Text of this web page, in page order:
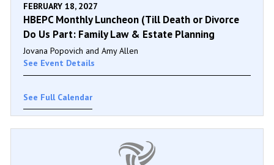
FEBRUARY 18, 2027
HBEPC Monthly Luncheon (Till Death or Divorce
Do Us Part: Family Law & Estate Planning
Jovana Popovich and Amy Allen
See Event Details
See Full Calendar